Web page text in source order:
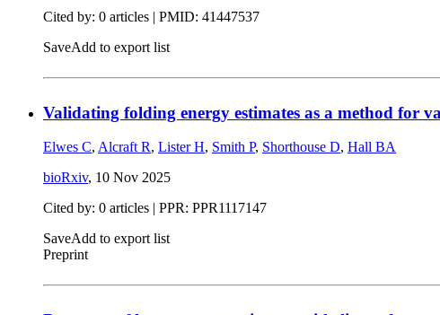
Cited by: 0 articles | PMID: 41447537
SaveAdd to export list
Validating folding energy estimates as a method for
Elwes C, Alcraft R, Lister H, Smith P, Shorthouse D, Hall BA
bioRxiv, 10 Nov 2025
Cited by: 0 articles | PPR: PPR1117147
SaveAdd to export list
Preprint